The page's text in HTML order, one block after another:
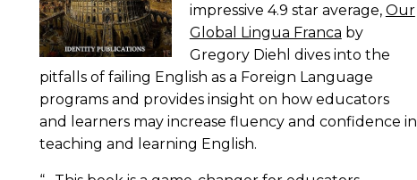
impressive 4.9 star average, Our
Global Lingua Franca by
Gregory Diehl dives into the
pitfalls of failing English as a Foreign Language
programs and provides insight on how educators
and learners may increase fluency and confidence in
teaching and learning English.